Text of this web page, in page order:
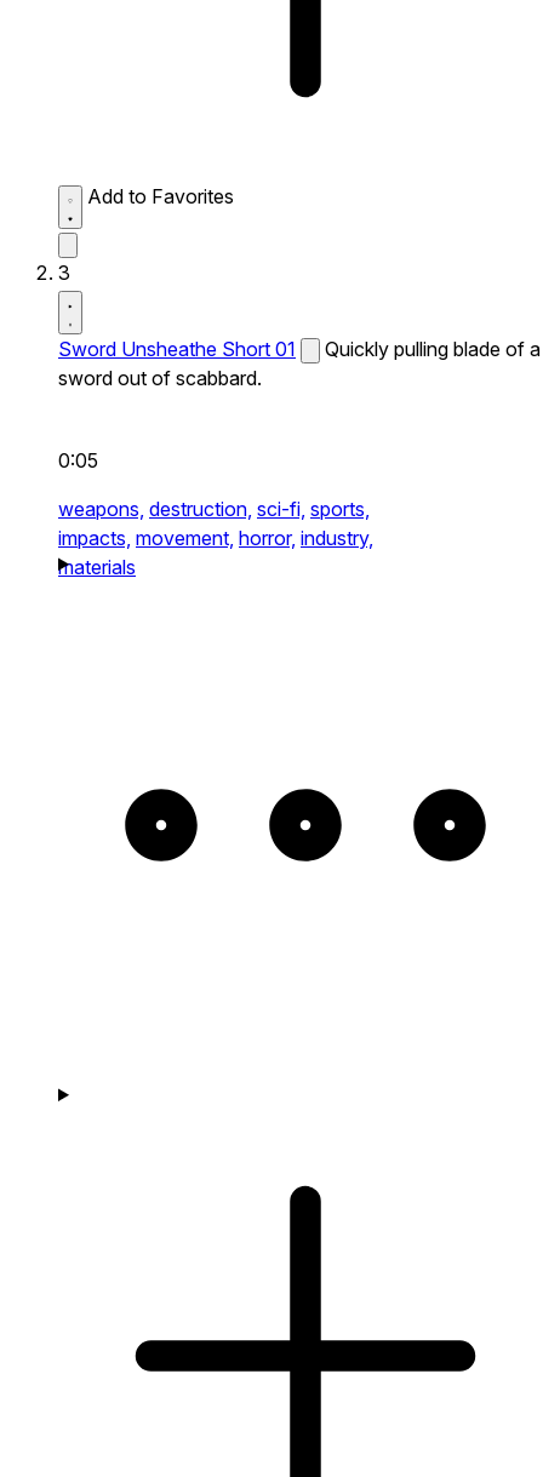
Add to Favorites
3
Sword Unsheathe Short 01
Quickly pulling blade of a
sword out of scabbard.
0:05
weapons, destruction, sci-fi, sports,
impacts, movement, horror, industry,
materials